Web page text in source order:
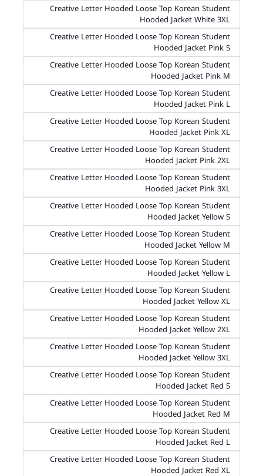
Creative Letter Hooded Loose Top Korean Student
Hooded Jacket White 3XL
Creative Letter Hooded Loose Top Korean Student
Hooded Jacket Pink S
Creative Letter Hooded Loose Top Korean Student
Hooded Jacket Pink M
Creative Letter Hooded Loose Top Korean Student
Hooded Jacket Pink L
Creative Letter Hooded Loose Top Korean Student
Hooded Jacket Pink XL
Creative Letter Hooded Loose Top Korean Student
Hooded Jacket Pink 2XL
Creative Letter Hooded Loose Top Korean Student
Hooded Jacket Pink 3XL
Creative Letter Hooded Loose Top Korean Student
Hooded Jacket Yellow S
Creative Letter Hooded Loose Top Korean Student
Hooded Jacket Yellow M
Creative Letter Hooded Loose Top Korean Student
Hooded Jacket Yellow L
Creative Letter Hooded Loose Top Korean Student
Hooded Jacket Yellow XL
Creative Letter Hooded Loose Top Korean Student
Hooded Jacket Yellow 2XL
Creative Letter Hooded Loose Top Korean Student
Hooded Jacket Yellow 3XL
Creative Letter Hooded Loose Top Korean Student
Hooded Jacket Red S
Creative Letter Hooded Loose Top Korean Student
Hooded Jacket Red M
Creative Letter Hooded Loose Top Korean Student
Hooded Jacket Red L
Creative Letter Hooded Loose Top Korean Student
Hooded Jacket Red XL